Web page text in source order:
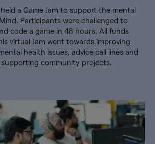
a Game Jam to support the mental
Participants were challenged to
code a game in 48 hours. All funds
virtual Jam went towards improving
health issues, advice call lines and
supporting community projects.